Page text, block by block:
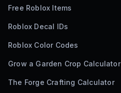
Free Roblox Items
Roblox Decal IDs
Roblox Color Codes
Grow a Garden Crop Calculator
The Forge Crafting Calculator